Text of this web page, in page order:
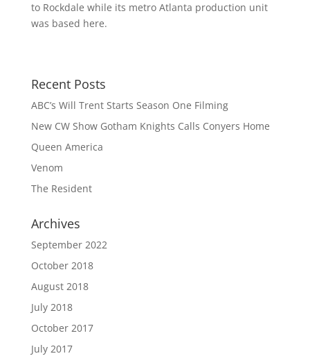
to Rockdale while its metro Atlanta production unit
was based here.
Recent Posts
ABC’s Will Trent Starts Season One Filming
New CW Show Gotham Knights Calls Conyers Home
Queen America
Venom
The Resident
Archives
September 2022
October 2018
August 2018
July 2018
October 2017
July 2017